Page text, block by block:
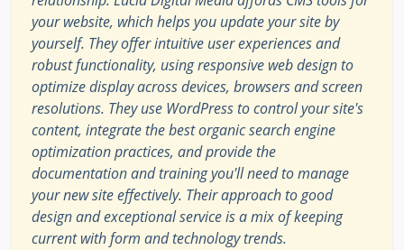
your website, which helps you update your site by
yourself. They offer intuitive user experiences and
robust functionality, using responsive web design to
optimize display across devices, browsers and screen
resolutions. They use WordPress to control your site's
content, integrate the best organic search engine
optimization practices, and provide the
documentation and training you'll need to manage
your new site effectively. Their approach to good
design and exceptional service is a mix of keeping
current with form and technology trends.